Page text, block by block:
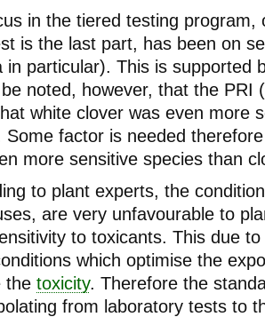
in the tiered testing program,
is the last part, has been on
in particular). This is supported
noted, however, that the PRI
white clover was even more
Some factor is needed
more sensitive species than
to plant experts, the
are very unfavourable to
to toxicants. This due
which optimise the
the toxicity. Therefore the
from laboratory tests to